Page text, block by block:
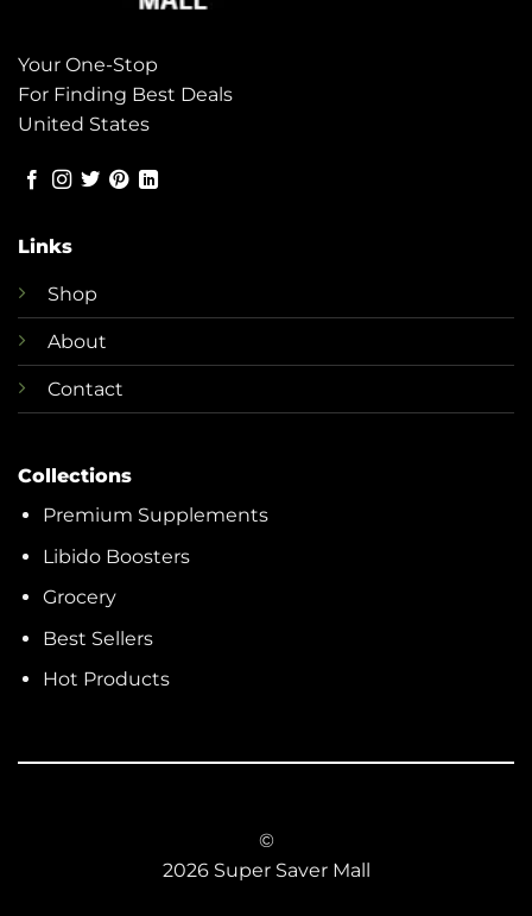
Your One-Stop
For Finding Best Deals
United States
Links
Shop
About
Contact
Collections
Premium Supplements
Libido Boosters
Grocery
Best Sellers
Hot Products
©
2026 Super Saver Mall